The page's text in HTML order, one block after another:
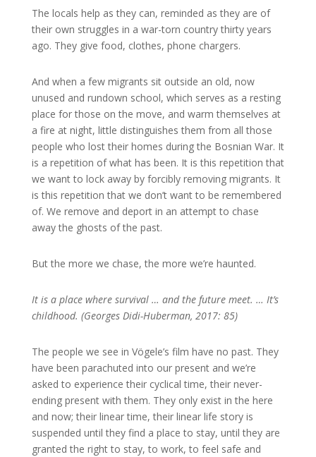
The locals help as they can, reminded as they are of
their own struggles in a war-torn country thirty years
ago. They give food, clothes, phone chargers.
And when a few migrants sit outside an old, now
unused and rundown school, which serves as a resting
place for those on the move, and warm themselves at
a fire at night, little distinguishes them from all those
people who lost their homes during the Bosnian War. It
is a repetition of what has been. It is this repetition that
we want to lock away by forcibly removing migrants. It
is this repetition that we don’t want to be remembered
of. We remove and deport in an attempt to chase
away the ghosts of the past.
But the more we chase, the more we’re haunted.
It is a place where survival … and the future meet. … It’s
childhood. (Georges Didi-Huberman, 2017: 85)
The people we see in Vögele’s film have no past. They
have been parachuted into our present and we’re
asked to experience their cyclical time, their never-
ending present with them. They only exist in the here
and now; their linear time, their linear life story is
suspended until they find a place to stay, until they are
granted the right to stay, to work, to feel safe and